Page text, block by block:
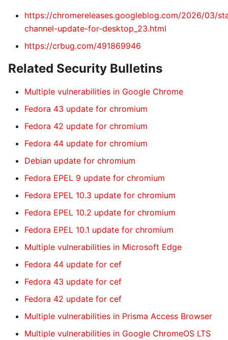
https://chromereleases.googleblog.com/2026/03/
channel-update-for-desktop_23.html
https://crbug.com/491869946
Related Security Bulletins
Multiple vulnerabilities in Google Chrome
Fedora 43 update for chromium
Fedora 42 update for chromium
Fedora 44 update for chromium
Debian update for chromium
Fedora EPEL 9 update for chromium
Fedora EPEL 10.3 update for chromium
Fedora EPEL 10.2 update for chromium
Fedora EPEL 10.1 update for chromium
Multiple vulnerabilities in Microsoft Edge
Fedora 44 update for cef
Fedora 43 update for cef
Fedora 42 update for cef
Multiple vulnerabilities in Prisma Access Browser
Multiple vulnerabilities in Google ChromeOS LTS